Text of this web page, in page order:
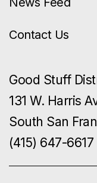
Contact Us
Good Stuff
131 W. Harris
South San
(415) 647-6617